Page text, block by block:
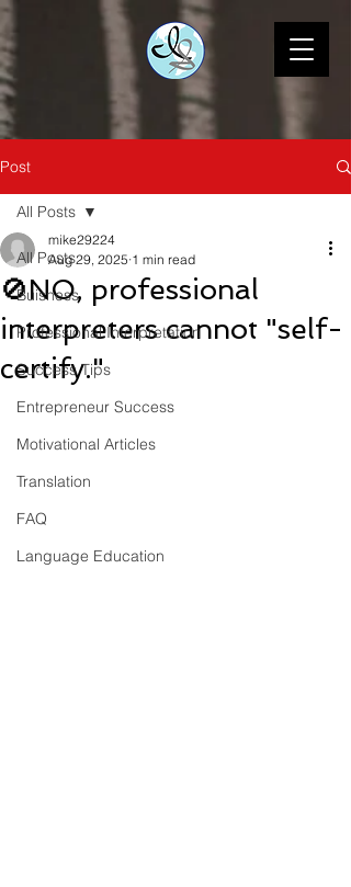
Post
All Posts
Buisness
Professional Interpretation
Success Tips
Entrepreneur Success
Motivational Articles
Translation
FAQ
Language Education
All Posts
🚫NO, professional
interpreters cannot "self-
certify."
mike29224
Aug 29, 2025 1 min read